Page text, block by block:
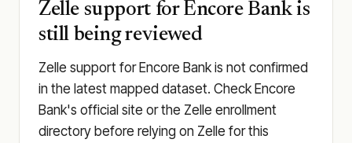
Zelle support for Encore Bank is
still being reviewed
Zelle support for Encore Bank is not confirmed
in the latest mapped dataset. Check Encore
Bank's official site or the Zelle enrollment
directory before relying on Zelle for this